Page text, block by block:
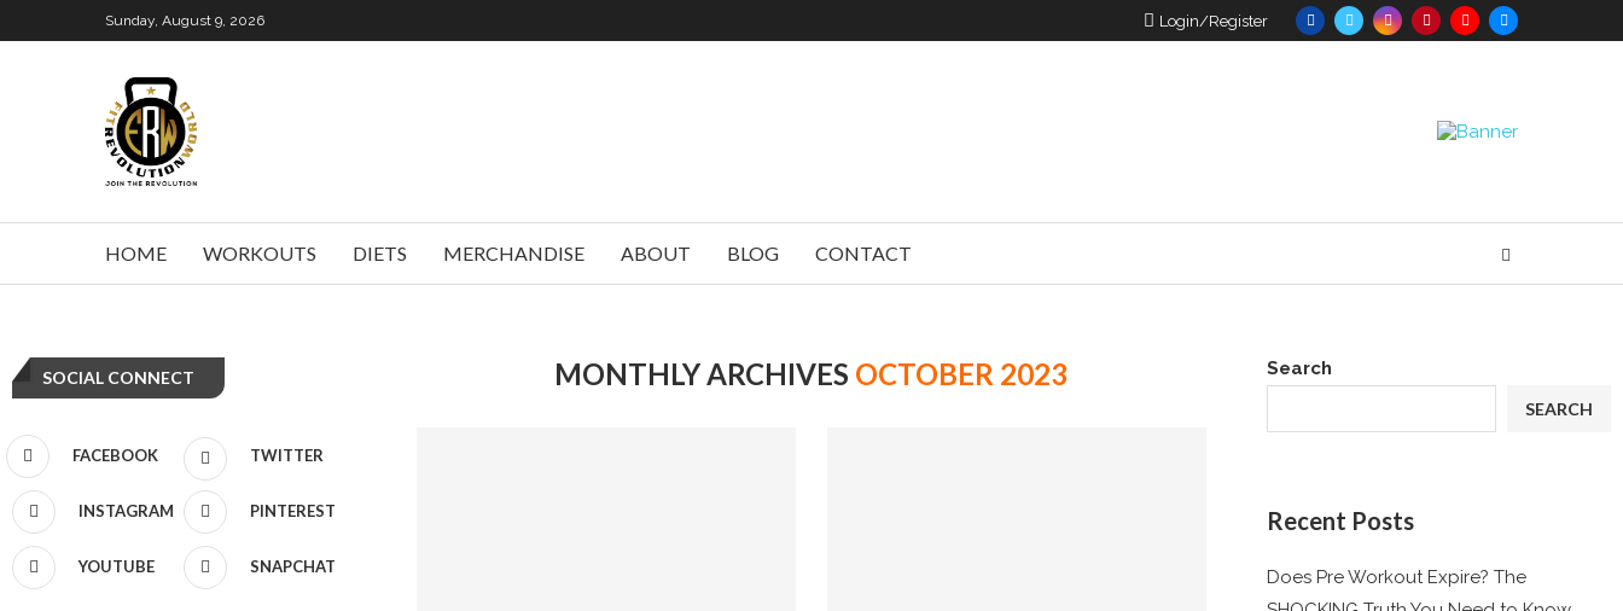
Sunday, August 9, 2026 Login/Register
HOME WORKOUTS DIETS MERCHANDISE ABOUT BLOG CONTACT
MONTHLY ARCHIVES OCTOBER 2023 Search
SEARCH
Recent Posts
Does Pre Workout Expire? The
SOCIAL CONNECT
FACEBOOK TWITTER
INSTAGRAM PINTEREST
YOUTUBE SNAPCHAT